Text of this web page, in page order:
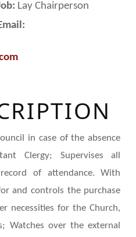
Lay Chairperson
in case of the absence
Clergy; Supervises all
of attendance. With
and controls the purchase
necessities for the Church,
Watches over the external